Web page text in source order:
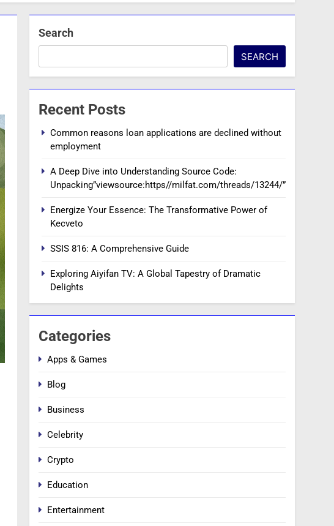
Search
SEARCH
Recent Posts
Common reasons loan applications are declined without
employment
A Deep Dive into Understanding Source Code:
Unpacking”viewsource:https//milfat.com/threads/13244/”
Energize Your Essence: The Transformative Power of
Kecveto
SSIS 816: A Comprehensive Guide
Exploring Aiyifan TV: A Global Tapestry of Dramatic
Delights
Categories
Apps & Games
Blog
Business
Celebrity
Crypto
Education
Entertainment